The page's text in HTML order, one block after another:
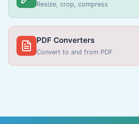
Resize, crop, compress
PDF Converters
Convert to and from PDF